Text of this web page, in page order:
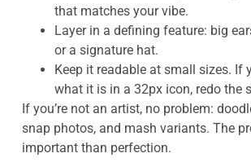
that matches your vibe.
Layer in a defining feature: big
or a signature hat.
Keep it readable at small sizes. If
what it is in a 32px icon, redo the
If you’re not an artist, no problem:
snap photos, and mash variants. The
important than perfection.